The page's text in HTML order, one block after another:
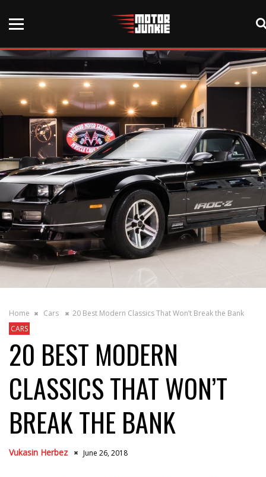
Home Cars
20 Best Modern Classics That Won’t Break the Bank
CARS
20 BEST MODERN
CLASSICS THAT WON’T
BREAK THE BANK
Vukasin Herbez June 26, 2018